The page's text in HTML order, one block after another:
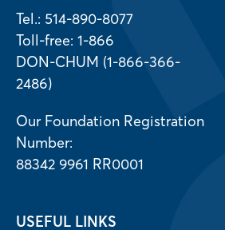
Tel.: 514-890-8077
Toll-free: 1-866
DON-CHUM (1-866-366-
2486)
Our Foundation Registration
Number:
88342 9961 RR0001
USEFUL LINKS